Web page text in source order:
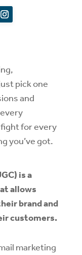
pick one
and
for every
you’ve got.
is a
allows
brand and
customers.
marketing